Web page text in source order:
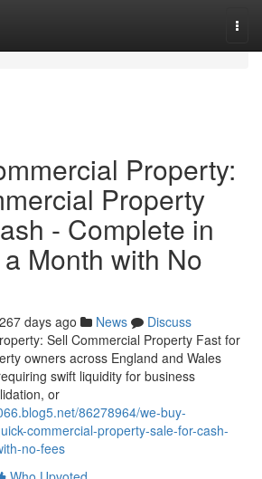
Property:
Property
- Complete in
Month with No
267 days ago News
Discuss
Sell Commercial Property Fast for
owners across England and Wales
swift liquidity for business
or
86278964/we-buy-
commercial-property-sale-for-cash-
no-fees